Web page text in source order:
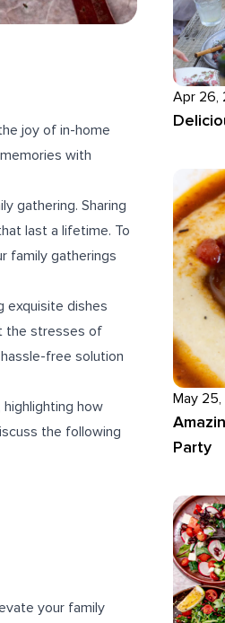
joy of in-home
with
gathering. Sharing
last a lifetime. To
family gatherings
exquisite dishes
the stresses of
free solution
how
the following
your family
Apr 26,
May 25,
Party